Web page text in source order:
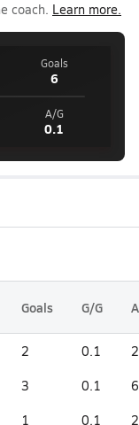
coach. Learn more.
Goals
6
A/G
0.1
Goals G/G
2 0.1 2
3 0.1 6
1 0.1 2